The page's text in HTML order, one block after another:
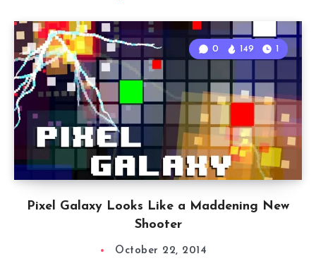
Pixel Galaxy Looks Like a Maddening New
Shooter
0 149 1
October 22, 2014